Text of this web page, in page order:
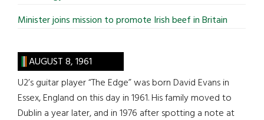
Minister joins mission to promote Irish beef in Britain
AUGUST 8, 1961
U2’s guitar player “The Edge” was born David Evans in
Essex, England on this day in 1961. His family moved to
Dublin a year later, and in 1976 after spotting a note at